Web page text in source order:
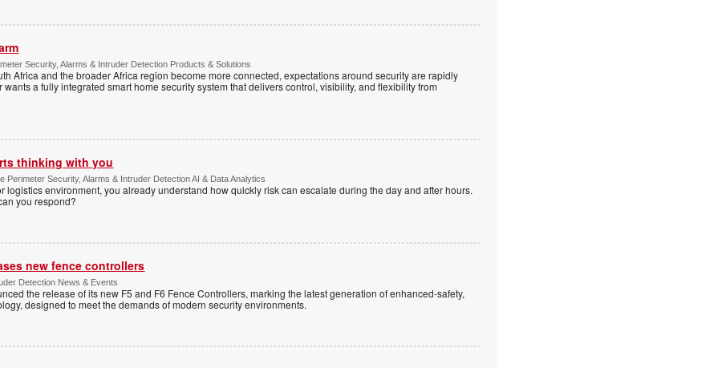
Security, Alarms & Intruder Detection Products & Solutions
Africa and the broader Africa region become more connected, expectations around security are rapidly
wants a fully integrated smart home security system that delivers control, visibility, and flexibility from
thinking with you
Perimeter Security, Alarms & Intruder Detection AI & Data Analytics
logistics environment, you already understand how quickly risk can escalate during the day and after hours.
you respond?
new fence controllers
Detection News & Events
the release of its new F5 and F6 Fence Controllers, marking the latest generation of enhanced-safety,
designed to meet the demands of modern security environments.